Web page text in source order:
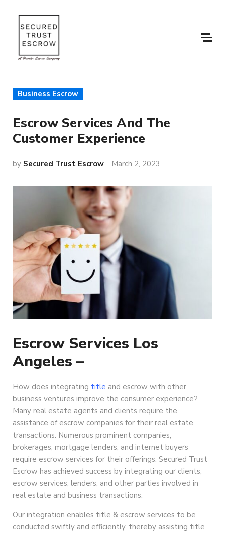
Business Escrow
Escrow Services And The
Customer Experience
by Secured Trust Escrow March 2, 2023
Escrow Services Los
Angeles –
How does integrating title and escrow with other
business ventures improve the consumer experience?
Many real estate agents and clients require the
assistance of escrow companies for their real estate
transactions. Numerous prominent companies,
brokerages, mortgage lenders, and internet buyers
require escrow services for their offerings. Secured Trust
Escrow has achieved success by integrating our clients,
escrow services, lenders, and other parties involved in
real estate and business transactions.
Our integration enables title & escrow services to be
conducted swiftly and efficiently, thereby assisting title